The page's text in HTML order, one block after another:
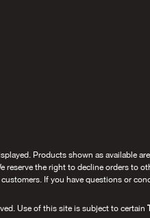
Products shown as available
reserve the right to decline orders
customers. If you have questions or
Use of this site is subject to certain